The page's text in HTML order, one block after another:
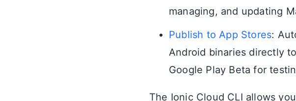
managing, and updating
Publish to App Stores:
Android binaries directly
Google Play Beta for
The Ionic Cloud CLI allows